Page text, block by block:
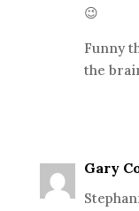
😉
Funny
the
Gary